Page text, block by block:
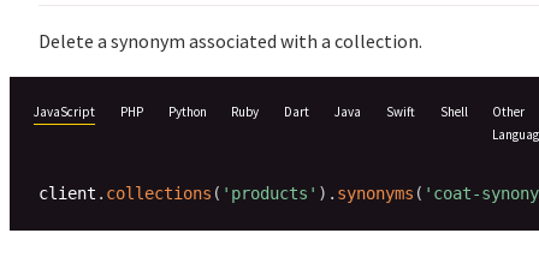
Delete a synonym associated with a collection.
JavaScript PHP Python Ruby Dart Java Swift Shell
Other
client . collections ( 'products' ) . synonyms ( 'coat-